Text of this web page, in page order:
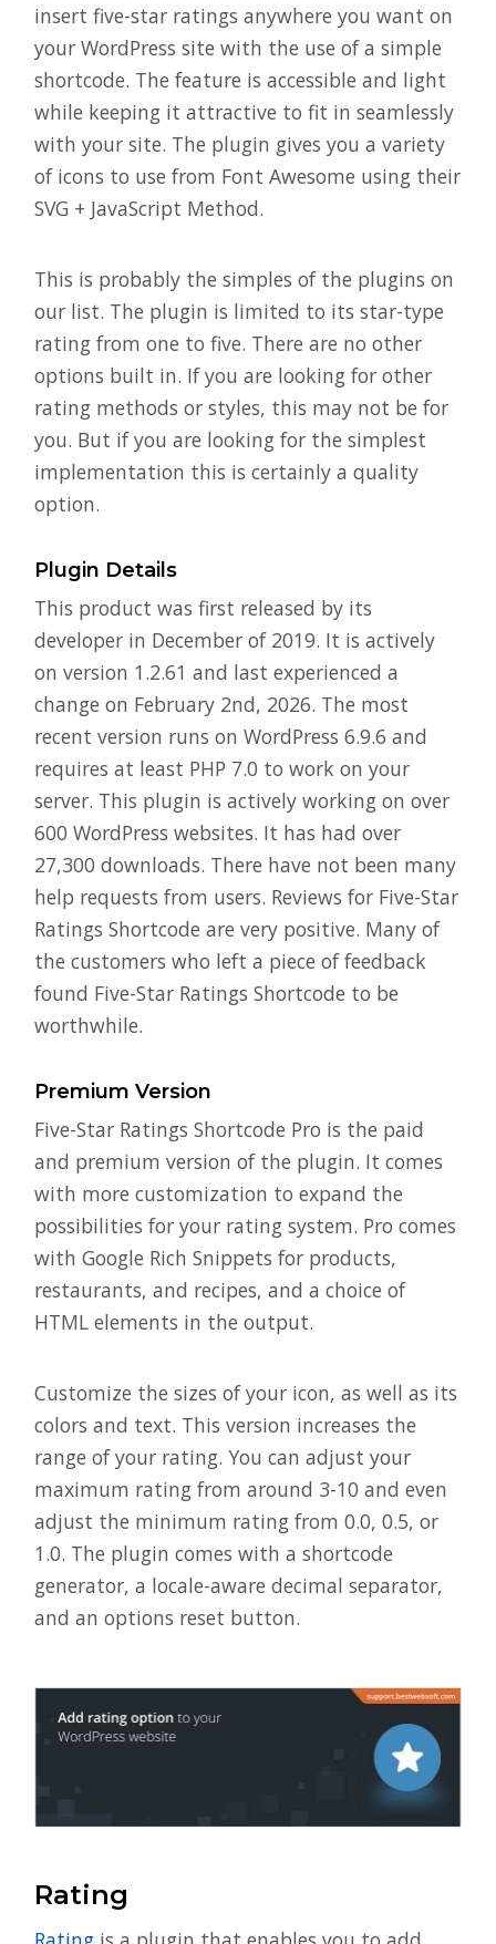
insert five-star ratings anywhere you want on
your WordPress site with the use of a simple
shortcode. The feature is accessible and light
while keeping it attractive to fit in seamlessly
with your site. The plugin gives you a variety
of icons to use from Font Awesome using their
SVG + JavaScript Method.
This is probably the simples of the plugins on
our list. The plugin is limited to its star-type
rating from one to five. There are no other
options built in. If you are looking for other
rating methods or styles, this may not be for
you. But if you are looking for the simplest
implementation this is certainly a quality
option.
Plugin Details
This product was first released by its
developer in December of 2019. It is actively
on version 1.2.61 and last experienced a
change on February 2nd, 2026. The most
recent version runs on WordPress 6.9.6 and
requires at least PHP 7.0 to work on your
server. This plugin is actively working on over
600 WordPress websites. It has had over
27,300 downloads. There have not been many
help requests from users. Reviews for Five-Star
Ratings Shortcode are very positive. Many of
the customers who left a piece of feedback
found Five-Star Ratings Shortcode to be
worthwhile.
Premium Version
Five-Star Ratings Shortcode Pro is the paid
and premium version of the plugin. It comes
with more customization to expand the
possibilities for your rating system. Pro comes
with Google Rich Snippets for products,
restaurants, and recipes, and a choice of
HTML elements in the output.
Customize the sizes of your icon, as well as its
colors and text. This version increases the
range of your rating. You can adjust your
maximum rating from around 3-10 and even
adjust the minimum rating from 0.0, 0.5, or
1.0. The plugin comes with a shortcode
generator, a locale-aware decimal separator,
and an options reset button.
Rating